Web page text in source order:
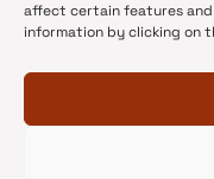
affect certain features and
information by clicking on
•DOAJ Voices